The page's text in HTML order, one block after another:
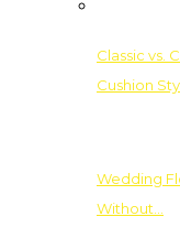
Classic vs.
Cushion
Wedding
Without…